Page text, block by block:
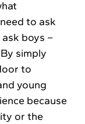
to ask
boys –
simply
to
young
because
or the